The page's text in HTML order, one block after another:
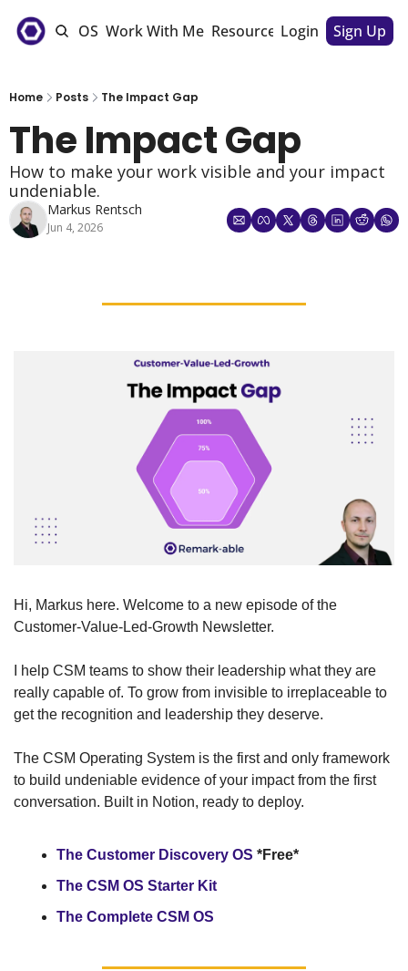
The CSM OS Work With Me Resources Sponsorships
Login Sign Up
Home Posts The Impact Gap
The Impact Gap
How to make your work visible and your impact
undeniable.
Markus Rentsch
Jun 4, 2026
Hi, Markus here. Welcome to a new episode of the
Customer-Value-Led-Growth Newsletter.
I help CSM teams to show their leadership what they are
really capable of. To grow from invisible to irreplaceable to
get the recognition and leadership they deserve.
The CSM Operating System is the first and only framework
to build undeniable evidence of your impact from the first
conversation. Built in Notion, ready to deploy.
The Customer Discovery OS *Free*
The CSM OS Starter Kit
The Complete CSM OS